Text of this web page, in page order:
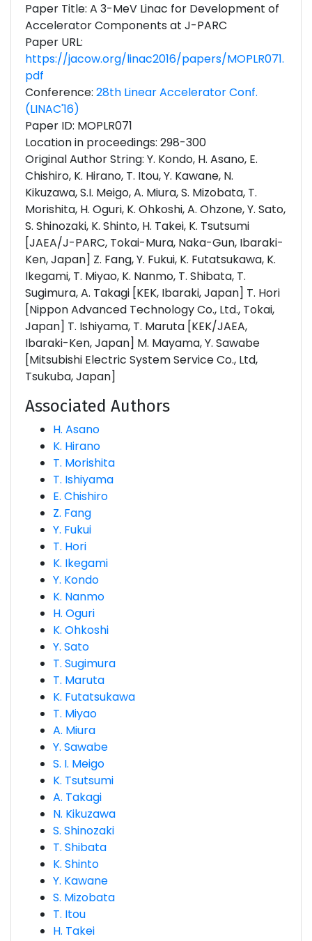
Paper Title: A 3-MeV Linac for Development of
Accelerator Components at J-PARC
Paper URL:
https://jacow.org/linac2016/papers/MOPLR071.
pdf
Conference: 28th Linear Accelerator Conf.
(LINAC'16)
Paper ID: MOPLR071
Location in proceedings: 298-300
Original Author String: Y. Kondo, H. Asano, E.
Chishiro, K. Hirano, T. Itou, Y. Kawane, N.
Kikuzawa, S.I. Meigo, A. Miura, S. Mizobata, T.
Morishita, H. Oguri, K. Ohkoshi, A. Ohzone, Y. Sato,
S. Shinozaki, K. Shinto, H. Takei, K. Tsutsumi
[JAEA/J-PARC, Tokai-Mura, Naka-Gun, Ibaraki-
Ken, Japan] Z. Fang, Y. Fukui, K. Futatsukawa, K.
Ikegami, T. Miyao, K. Nanmo, T. Shibata, T.
Sugimura, A. Takagi [KEK, Ibaraki, Japan] T. Hori
[Nippon Advanced Technology Co., Ltd., Tokai,
Japan] T. Ishiyama, T. Maruta [KEK/JAEA,
Ibaraki-Ken, Japan] M. Mayama, Y. Sawabe
[Mitsubishi Electric System Service Co., Ltd,
Tsukuba, Japan]
Associated Authors
H. Asano
K. Hirano
T. Morishita
T. Ishiyama
E. Chishiro
Z. Fang
Y. Fukui
T. Hori
K. Ikegami
Y. Kondo
K. Nanmo
H. Oguri
K. Ohkoshi
Y. Sato
T. Sugimura
T. Maruta
K. Futatsukawa
T. Miyao
A. Miura
Y. Sawabe
S. I. Meigo
K. Tsutsumi
A. Takagi
N. Kikuzawa
S. Shinozaki
T. Shibata
K. Shinto
Y. Kawane
S. Mizobata
T. Itou
H. Takei